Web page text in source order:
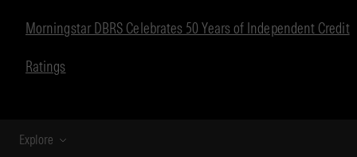
Morningstar DBRS Celebrates 50 Years of Independent Credit
Ratings
Explore